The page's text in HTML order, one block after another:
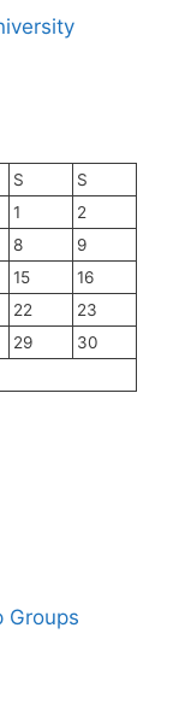
S
S
1
2
8
9
15
16
22
23
29
30
Groups